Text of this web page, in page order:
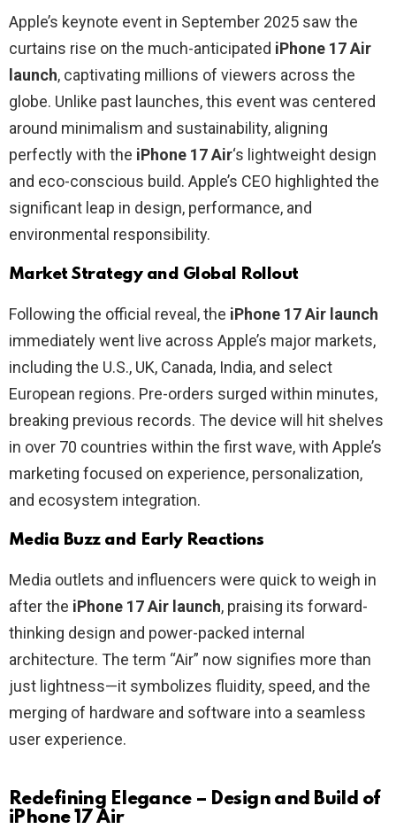
Apple’s keynote event in September 2025 saw the
curtains rise on the much-anticipated iPhone 17 Air
launch, captivating millions of viewers across the
globe. Unlike past launches, this event was centered
around minimalism and sustainability, aligning
perfectly with the iPhone 17 Air‘s lightweight design
and eco-conscious build. Apple’s CEO highlighted the
significant leap in design, performance, and
environmental responsibility.
Market Strategy and Global Rollout
Following the official reveal, the iPhone 17 Air launch
immediately went live across Apple’s major markets,
including the U.S., UK, Canada, India, and select
European regions. Pre-orders surged within minutes,
breaking previous records. The device will hit shelves
in over 70 countries within the first wave, with Apple’s
marketing focused on experience, personalization,
and ecosystem integration.
Media Buzz and Early Reactions
Media outlets and influencers were quick to weigh in
after the iPhone 17 Air launch, praising its forward-
thinking design and power-packed internal
architecture. The term “Air” now signifies more than
just lightness—it symbolizes fluidity, speed, and the
merging of hardware and software into a seamless
user experience.
Redefining Elegance – Design and Build of
iPhone 17 Air